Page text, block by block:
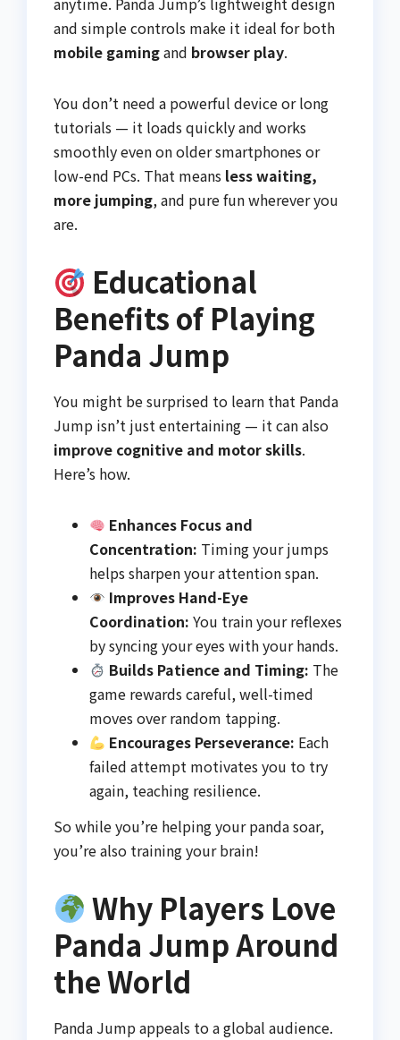
and simple controls make it ideal for both
mobile gamingand browser play.
You don’t need a powerful device or long
tutorials — it loads quickly and works
smoothly even on older smartphones or
low-end PCs. That means less waiting,
more jumping, and pure fun wherever you
are.
Educational
Benefits of Playing
Panda Jump
You might be surprised to learn that Panda
Jump isn’t just entertaining — it can also
improve cognitive and motor skills.
Here’s how.
Enhances Focus and
Concentration: Timing your jumps
helps sharpen your attention span.
Improves Hand-Eye
Coordination: You train your reflexes
by syncing your eyes with your hands.
Builds Patience and Timing: The
game rewards careful, well-timed
moves over random tapping.
Encourages Perseverance: Each
failed attempt motivates you to try
again, teaching resilience.
So while you’re helping your panda soar,
you’re also training your brain!
Why Players Love
Panda Jump Around
the World
Panda Jump appeals to a global audience.